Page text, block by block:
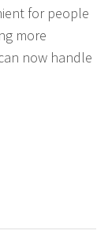
for people
more
now handle